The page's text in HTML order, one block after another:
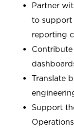
Partner
to support
reporting
Translate
Support